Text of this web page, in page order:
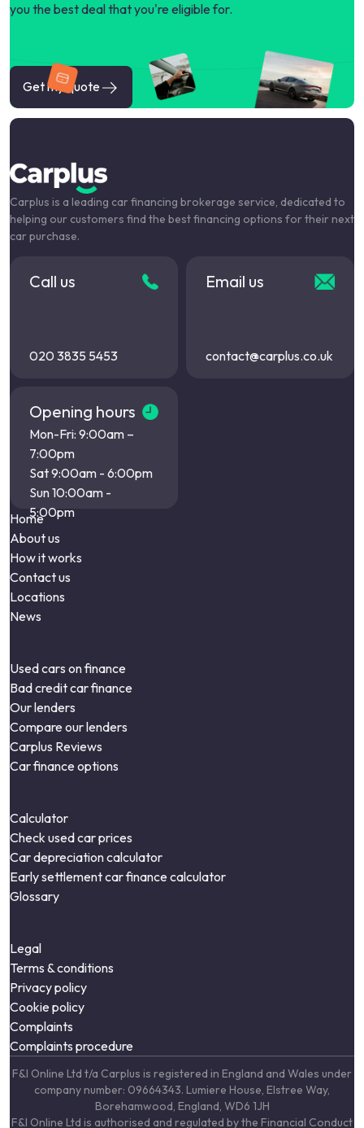
you the best deal that you're eligible for.
Get my quote
Carplus is a leading car financing brokerage service, dedicated to
helping our customers find the best financing options for their next
car purchase.
Call us
020 3835 5453
Email us
contact@carplus.co.uk
Opening hours
Mon-Fri: 9:00am –
7:00pm
Sat 9:00am - 6:00pm
Sun 10:00am -
5:00pm
Home
About us
How it works
Contact us
Locations
News
Used cars on finance
Bad credit car finance
Our lenders
Compare our lenders
Carplus Reviews
Car finance options
Calculator
Check used car prices
Car depreciation calculator
Early settlement car finance calculator
Glossary
Legal
Terms & conditions
Privacy policy
Cookie policy
Complaints
Complaints procedure
F&I Online Ltd t/a Carplus is registered in England and Wales under
company number: 09664343. Lumiere House, Elstree Way,
Borehamwood, England, WD6 1JH
F&I Online Ltd is authorised and regulated by the Financial Conduct